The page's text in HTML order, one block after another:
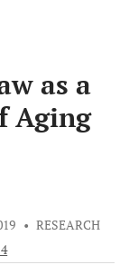
as a
Aging
• RESEARCH